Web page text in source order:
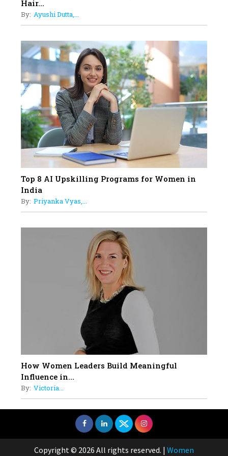
Limits And Setting High
18
Top 5 All-Rounder Women
Cricketers of India
19
How Tata AIA is Empowering
Women with Insurance That
Understands Their Needs
Hair...
By: Ayushi Dutta,...
Top 8 AI Upskilling Programs for Women in
India
By: Priyanka Vyas,...
How Women Leaders Build Meaningful
Influence in...
By: Victoria...
Copyright © 2026 All rights reserved. | Women